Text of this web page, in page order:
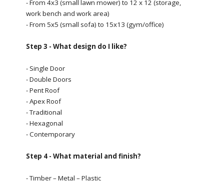
- From 4x3 (small lawn mower) to 12 x 12 (storage,
work bench and work area)
- From 5x5 (small sofa) to 15x13 (gym/office)
Step 3 - What design do I like?
- Single Door
- Double Doors
- Pent Roof
- Apex Roof
- Traditional
- Hexagonal
- Contemporary
Step 4 - What material and finish?
- Timber – Metal – Plastic